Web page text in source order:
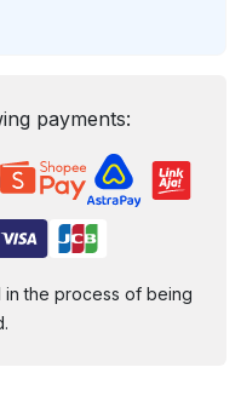
payments:
in the process of being